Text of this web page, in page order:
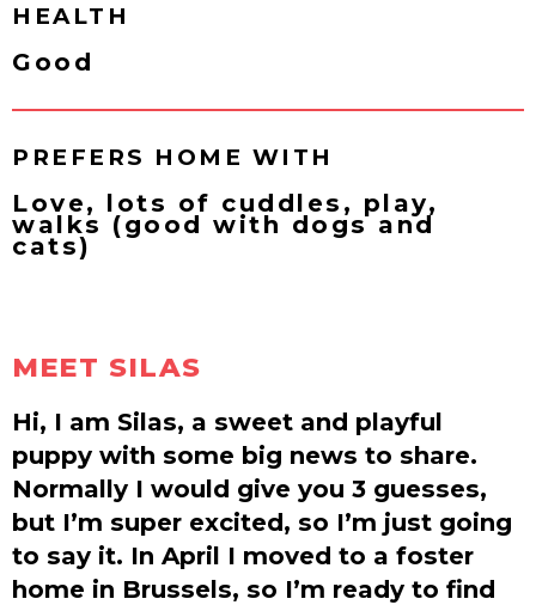
HEALTH
Good
PREFERS HOME WITH
Love, lots of cuddles, play,
walks (good with dogs and
cats)
MEET SILAS
Hi, I am Silas, a sweet and playful
puppy with some big news to share.
Normally I would give you 3 guesses,
but I’m super excited, so I’m just going
to say it. In April I moved to a foster
home in Brussels, so I’m ready to find